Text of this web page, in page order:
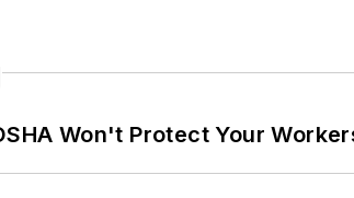
Won't Protect Your